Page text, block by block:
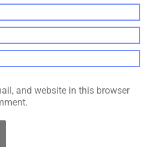
and website in this browser